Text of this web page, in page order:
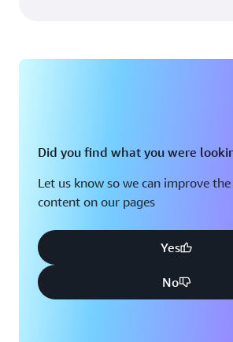
Did you find what you were
Let us know so we can improve
content on our pages
Yes
No